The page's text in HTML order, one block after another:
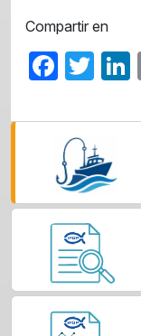
Compartir en